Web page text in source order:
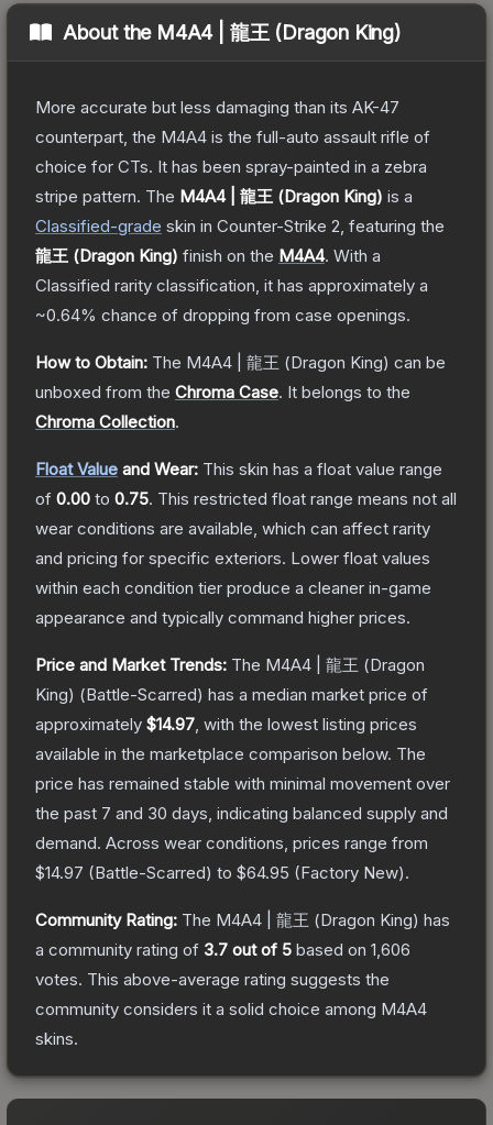
About the M4A4 | 龍王 (Dragon King)
More accurate but less damaging than its AK-47
counterpart, the M4A4 is the full-auto assault rifle of
choice for CTs. It has been spray-painted in a zebra
stripe pattern. The M4A4 | 龍王 (Dragon King) is a
Classified-grade skin in Counter-Strike 2 , featuring the
龍王 (Dragon King) finish on the M4A4. With a
Classified rarity classification, it has approximately a
~0.64% chance of dropping from case openings.
How to Obtain: The M4A4 | 龍王 (Dragon King) can be
unboxed from the Chroma Case. It belongs to the
Chroma Collection.
Float Value and Wear: This skin has a float value range
of 0.00 to 0.75. This restricted float range means not all
wear conditions are available, which can affect rarity
and pricing for specific exteriors. Lower float values
within each condition tier produce a cleaner in-game
appearance and typically command higher prices.
Price and Market Trends: The M4A4 | 龍王 (Dragon
King) (Battle-Scarred) has a median market price of
approximately $14.97 , with the lowest listing prices
available in the marketplace comparison below. The
price has remained stable with minimal movement over
the past 7 and 30 days, indicating balanced supply and
demand. Across wear conditions, prices range from
$14.97 (Battle-Scarred) to $64.95 (Factory New).
Community Rating: The M4A4 | 龍王 (Dragon King) has
a community rating of 3.7 out of 5 based on 1,606
votes. This above-average rating suggests the
community considers it a solid choice among M4A4
skins.